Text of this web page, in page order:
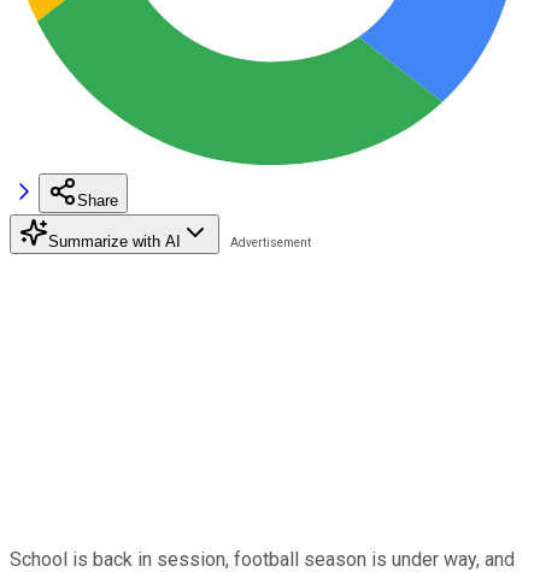
Share
Summarize with AI
School is back in session, football season is under way, and